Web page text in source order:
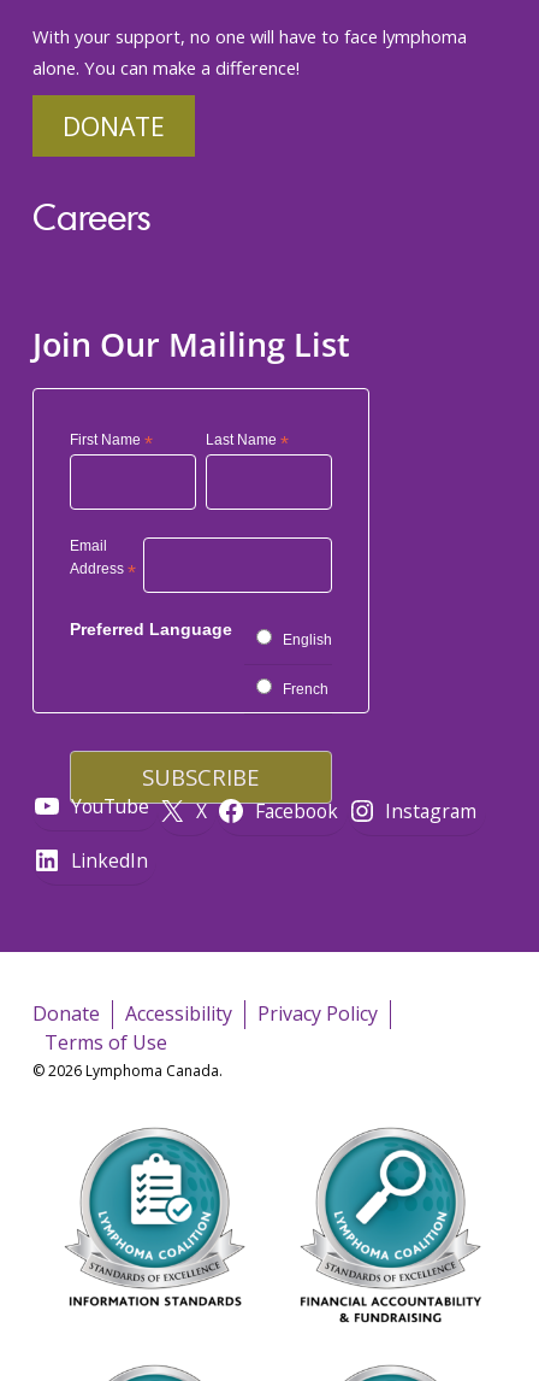
With your support, no one will have to face lymphoma
alone. You can make a difference!
DONATE
Careers
Join Our Mailing List
First Name * Last Name*
Email
Address *
Preferred Language
English
French
YouTube X Facebook
Instagram
LinkedIn
Donate Accessibility
Privacy Policy
Terms of Use
© 2026 Lymphoma Canada.